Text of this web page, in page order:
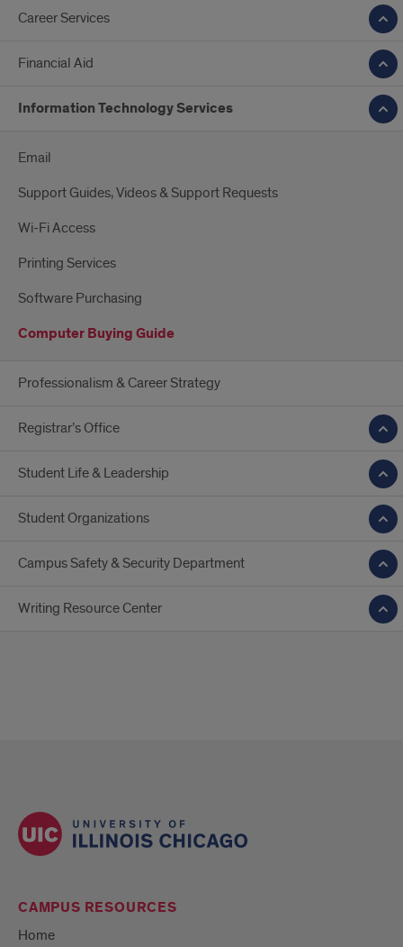
Career Services
Financial Aid
Information Technology Services
Email
Support Guides, Videos & Support Requests
Wi-Fi Access
Printing Services
Software Purchasing
Computer Buying Guide
Professionalism & Career Strategy
Registrar’s Office
Student Life & Leadership
Student Organizations
Campus Safety & Security Department
Writing Resource Center
CAMPUS RESOURCES
Home